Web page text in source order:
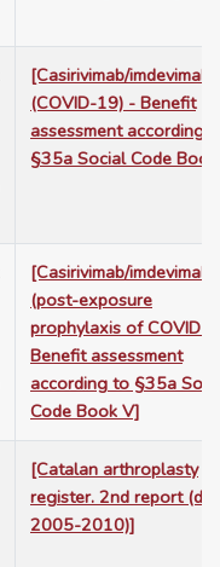
[Casirivimab/imdevimab
(COVID-19) - Benefit
assessment according
§35a Social Code
[Casirivimab/imdevimab
(post-exposure
prophylaxis of COVID-
Benefit assessment
according to §35a
Code Book V]
[Catalan arthroplasty
register. 2nd report
2005-2010)]